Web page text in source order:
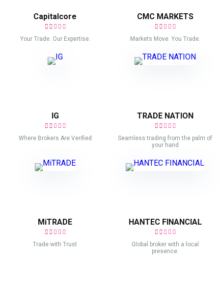
Capitalcore
Your Trade. Our Expertise.
CMC MARKETS
Markets Move. You Trade.
IG
Where Brokers Are Verified
TRADE NATION
Seamless trading from the palm of
your hand
MiTRADE
Trade with Trust
HANTEC FINANCIAL
Global broker with a local
presence.